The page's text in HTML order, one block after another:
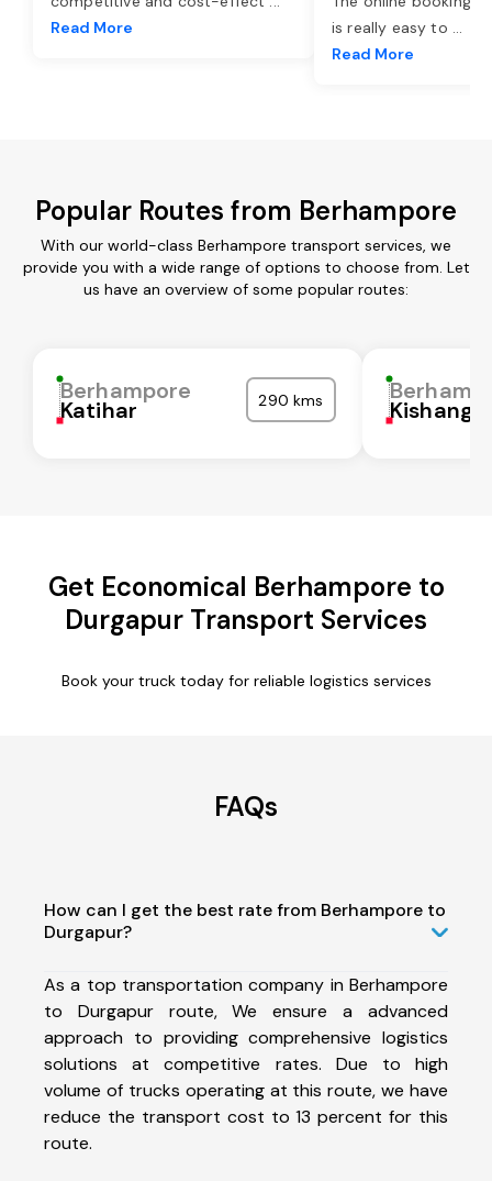
Read More
is really easy to ...
Read More
Popular Routes from Berhampore
With our world-class Berhampore transport services, we
provide you with a wide range of options to choose from. Let
us have an overview of some popular routes:
Berhampore
Katihar 290 kms
Get Economical Berhampore to
Durgapur Transport Services
Book your truck today for reliable logistics services
FAQs
How can I get the best rate from Berhampore to
Durgapur?
As a top transportation company in Berhampore
to Durgapur route, We ensure a advanced
approach to providing comprehensive logistics
solutions at competitive rates. Due to high
volume of trucks operating at this route, we have
reduce the transport cost to 13 percent for this
route.